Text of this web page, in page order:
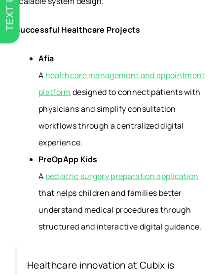
Successful Healthcare Projects
Afia
A healthcare management and appointment
platform designed to connect patients with
physicians and simplify consultation
workflows through a centralized digital
experience.
PreOpApp Kids
A pediatric surgery preparation application
that helps children and families better
understand medical procedures through
structured and interactive digital guidance.
Healthcare innovation at Cubix is
TEXT US